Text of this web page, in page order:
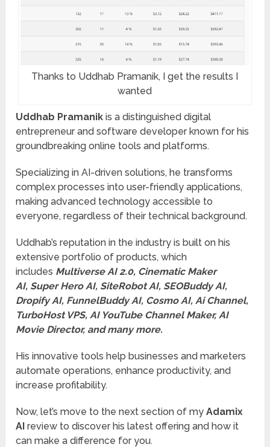
Thanks to Uddhab Pramanik, I get the results I
wanted
Uddhab Pramanikis a distinguished digital
entrepreneur and software developer known for his
groundbreaking online tools and platforms.
Specializing in AI-driven solutions, he transforms
complex processes into user-friendly applications,
making advanced technology accessible to
everyone, regardless of their technical background.
Uddhab’s reputation in the industry is built on his
extensive portfolio of products, which
includes Multiverse AI 2.0, Cinematic Maker
AI, Super Hero AI, SiteRobot AI, SEOBuddy AI,
Dropify AI, FunnelBuddy AI, Cosmo AI, Ai Channel,
TurboHost VPS, AI YouTube Channel Maker, AI
Movie Director, and many more.
His innovative tools help businesses and marketers
automate operations, enhance productivity, and
increase profitability.
Now, let’s move to the next section of myAdamix
AI review to discover his latest offering and how it
can make a difference for you.